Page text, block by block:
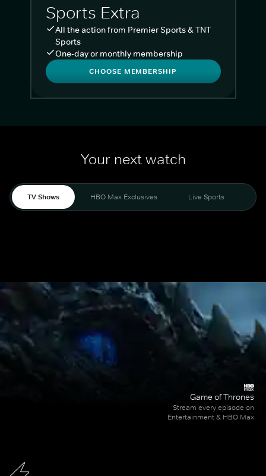
Sports Extra
All the action from Premier Sports & TNT
Sports
One-day or monthly membership
CHOOSE MEMBERSHIP
Your next watch
TV Shows HBO Max Exclusives Live Sports
Game of Thrones
Stream every episode on
Entertainment & HBO Max